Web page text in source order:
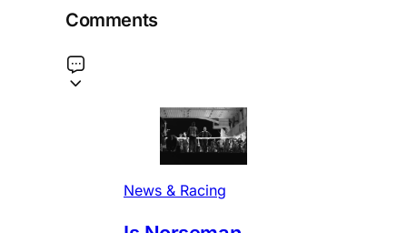
Comments
News & Racing